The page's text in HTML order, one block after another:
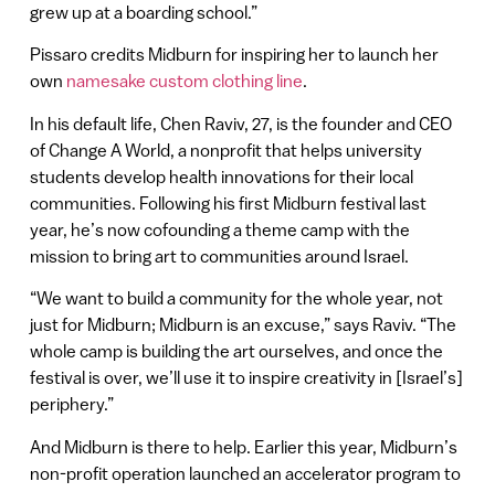
grew up at a boarding school.”
Pissaro credits Midburn for inspiring her to launch her
own namesake custom clothing line.
In his default life, Chen Raviv, 27, is the founder and CEO
of Change A World, a nonprofit that helps university
students develop health innovations for their local
communities. Following his first Midburn festival last
year, he’s now cofounding a theme camp with the
mission to bring art to communities around Israel.
“We want to build a community for the whole year, not
just for Midburn; Midburn is an excuse,” says Raviv. “The
whole camp is building the art ourselves, and once the
festival is over, we’ll use it to inspire creativity in [Israel’s]
periphery.”
And Midburn is there to help. Earlier this year, Midburn’s
non-profit operation launched an accelerator program to